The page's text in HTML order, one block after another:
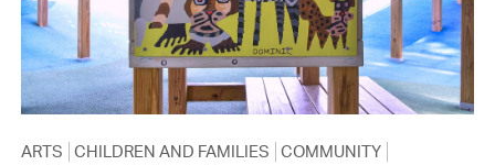
ARTS CHILDREN AND FAMILIES COMMUNITY